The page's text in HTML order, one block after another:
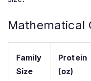
Mathematical
Family
Size
Protein
(oz)